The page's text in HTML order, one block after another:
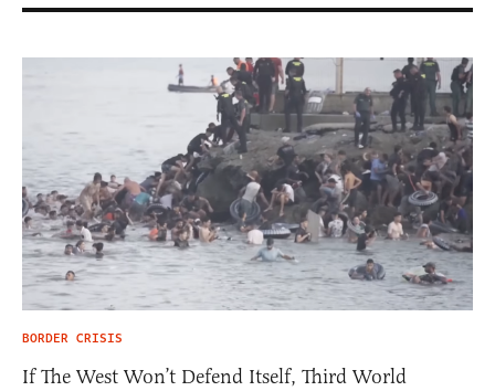
BORDER CRISIS
If The West Won’t Defend Itself, Third World